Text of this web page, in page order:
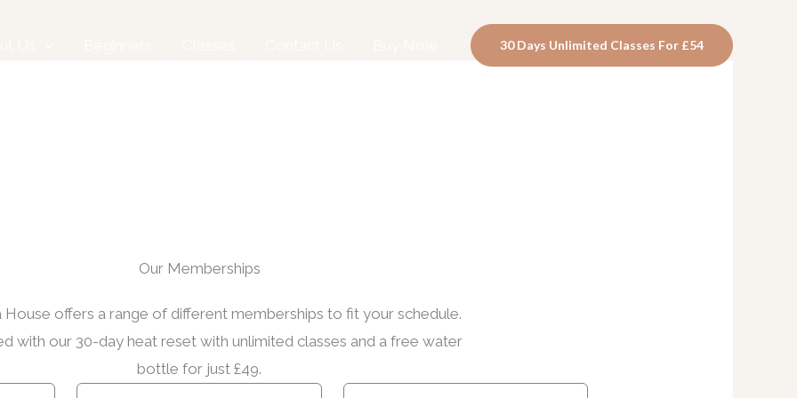
30 Days Unlimited Classes For £54
Our Memberships
House offers a range of different memberships to fit your schedule.
with our 30-day heat reset with unlimited classes and a free water
bottle for just £49.